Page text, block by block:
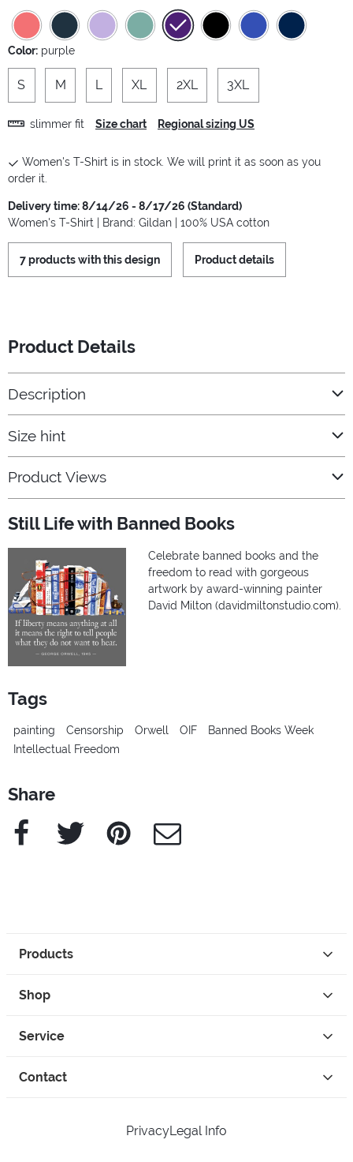
Color: purple
S M L XL 2XL 3XL
slimmer fit Size chart Regional sizing US
Women's T-Shirt is in stock. We will print it as soon as you
order it.
Delivery time: 8/14/26 - 8/17/26 (Standard)
Women's T-Shirt | Brand: Gildan | 100% USA cotton
7 products with this design Product details
Product Details
Description
Size hint
Product Views
Still Life with Banned Books
Celebrate banned books and the
freedom to read with gorgeous
artwork by award-winning painter
David Milton (davidmiltonstudio.com).
Tags
painting Censorship Orwell OIF
Banned Books Week
Intellectual Freedom
Share
Facebook Twitter Pinterest e-Mail
Products
Shop
Service
Contact
PrivacyLegal Info